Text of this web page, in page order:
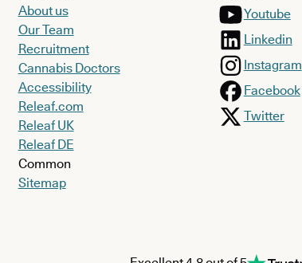
About us
Our Team
Recruitment
Cannabis Doctors
Accessibility
Releaf.com
Releaf UK
Releaf DE
Common
Sitemap
Youtube
Linkedin
Instagram
Facebook
Twitter